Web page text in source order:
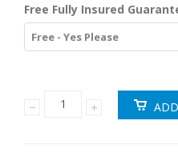
Free Fully Insured
Free - Yes Please